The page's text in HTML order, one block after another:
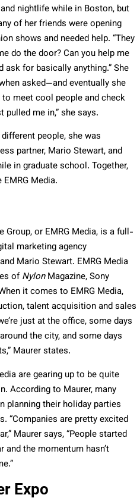
nightlife while in Boston, but
of her friends were opening
shows and needed help. “They
do the door? Can you help me
ask for basically anything.” She
asked—and eventually she
meet cool people and check
me in,” she says.
people, she was
partner, Mario Stewart, and
in graduate school. Together,
Media.
Group, or EMRG Media, is a full-
marketing agency
Mario Stewart. EMRG Media
ofNylonMagazine, Sony
it comes to EMRG Media,
talent acquisition and sales
just at the office, some days
the city, and some days
Maurer states.
are gearing up to be quite
According to Maurer, many
planning their holiday parties
“Companies are pretty excited
Maurer says, “People started
and the momentum hasn’t
Expo